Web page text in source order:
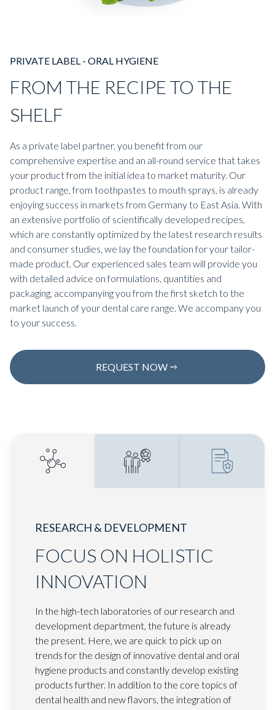
PRIVATE LABEL - ORAL HYGIENE
FROM THE RECIPE TO THE
SHELF
As a private label partner, you benefit from our
comprehensive expertise and an all-round service that takes
your product from the initial idea to market maturity. Our
product range, from toothpastes to mouth sprays, is already
enjoying success in markets from Germany to East Asia. With
an extensive portfolio of scientifically developed recipes,
which are constantly optimized by the latest research results
and consumer studies, we lay the foundation for your tailor-
made product. Our experienced sales team will provide you
with detailed advice on formulations, quantities and
packaging, accompanying you from the first sketch to the
market launch of your dental care range. We accompany you
to your success.
REQUEST NOW
RESEARCH & DEVELOPMENT
FOCUS ON HOLISTIC
INNOVATION
In the high-tech laboratories of our research and
development department, the future is already
the present. Here, we are quick to pick up on
trends for the design of innovative dental and oral
hygiene products and constantly develop existing
products further. In addition to the core topics of
dental health and new flavors, the integration of